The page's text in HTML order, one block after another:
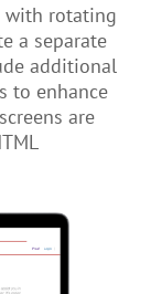
with rotating
a separate
additional
to enhance
are